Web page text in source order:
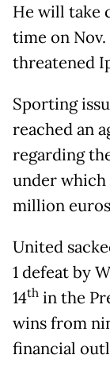
He will take
time on
threatened
Sporting
reached an
regarding
under which
million
United
1 defeat by
14th in the
wins from
financial